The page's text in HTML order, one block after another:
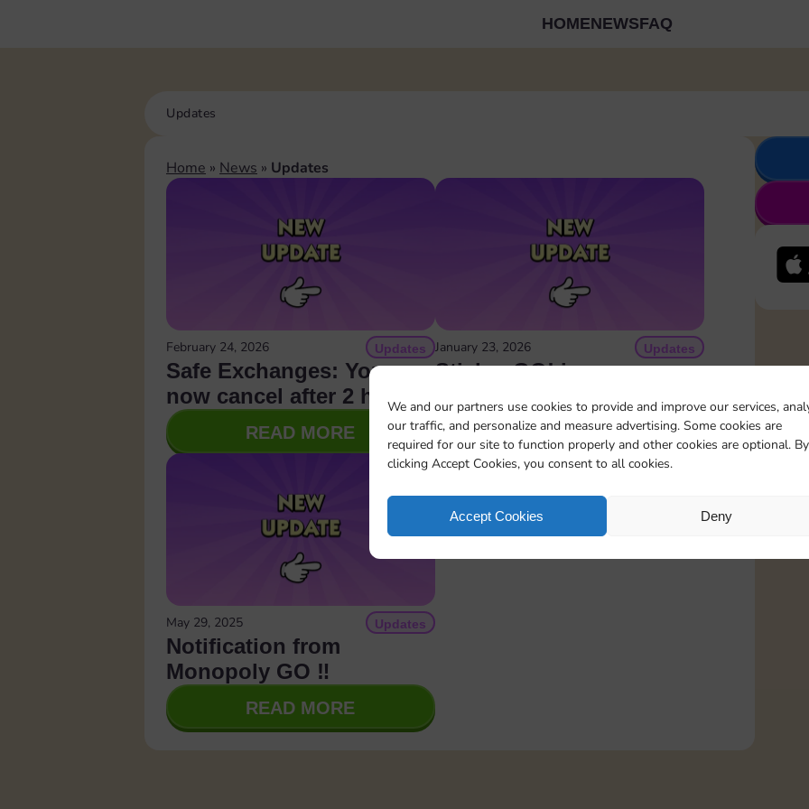
We and our partners use cookies to provide and improve our services,
our traffic, and personalize and measure advertising. Some cookies are
required for our site to function properly and other cookies are optional. By
clicking Accept Cookies, you consent to all cookies.
Accept Cookies Deny
HOMENEWSFAQ
Updates
Home » News » Updates
February 24, 2026 Updates
Safe Exchanges: You can
now cancel after 2 hours
READ MORE
January 23, 2026 Updates
Sticker GO! is now on
READ MORE
May 29, 2025 Updates
Notification from
Monopoly GO ‼️
READ MORE